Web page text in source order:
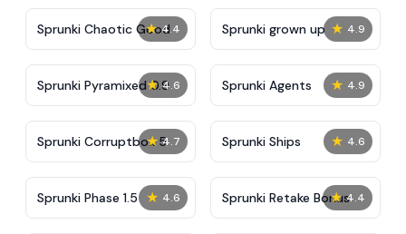
★ 4.4
Sprunki Chaotic Good ★ 4.9
Sprunki grown up
★ 4.6
Sprunki Pyramixed 0.9 ★ 4.9
Sprunki Agents
★ 4.7
Sprunki Corruptbox 5 ★ 4.6
Sprunki Ships
★ 4.6
Sprunki Phase 1.5 ★ 4.4
Sprunki Retake Bonus